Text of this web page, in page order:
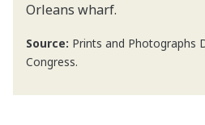
Orleans wharf.
Source: Prints and Photographs
Congress.